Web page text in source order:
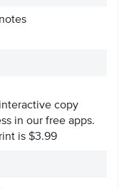
copy
in our free apps.
is $3.99